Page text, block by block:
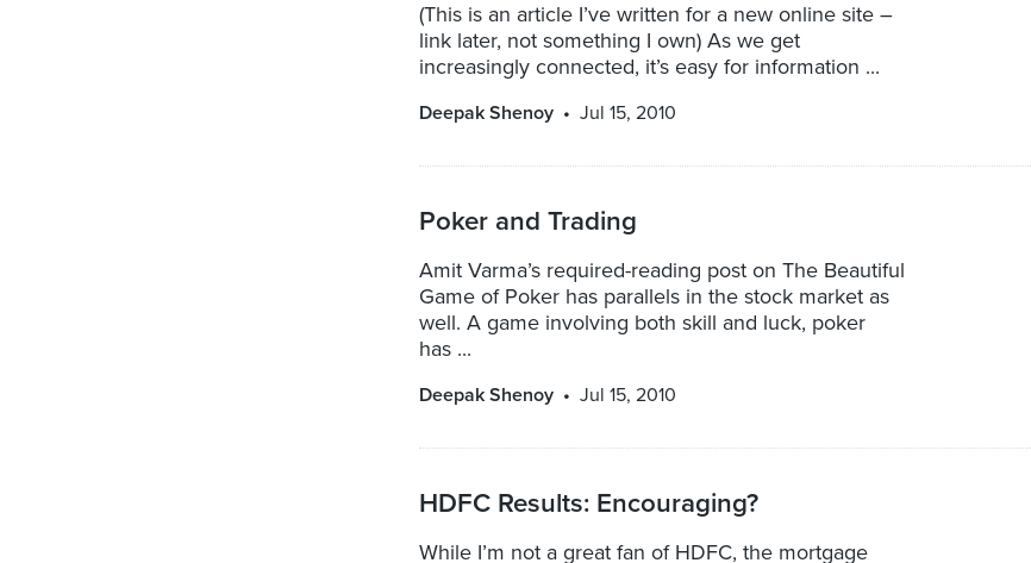
(This is an article I’ve written for a new online site –
link later, not something I own) As we get
increasingly connected, it’s easy for information ...
Deepak Shenoy Jul 15, 2010
Poker and Trading
Amit Varma’s required-reading post on The Beautiful
Game of Poker has parallels in the stock market as
well. A game involving both skill and luck, poker
has ...
Deepak Shenoy Jul 15, 2010
HDFC Results: Encouraging?
While I’m not a great fan of HDFC, the mortgage